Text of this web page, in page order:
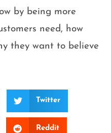
by being more
need, how
they want to believe
Twitter
Reddit